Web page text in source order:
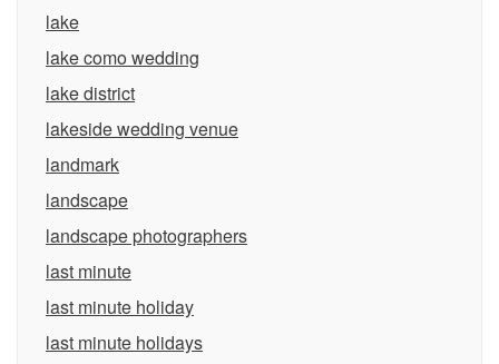
lake
lake como wedding
lake district
lakeside wedding venue
landmark
landscape
landscape photographers
last minute
last minute holiday
last minute holidays